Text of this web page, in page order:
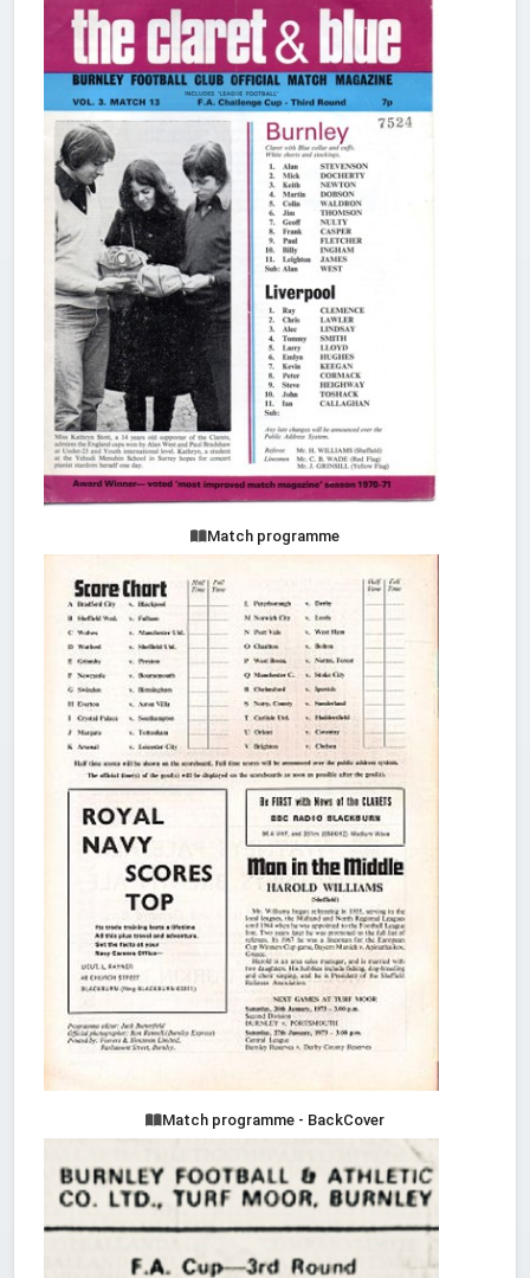
Match programme
Match programme - BackCover